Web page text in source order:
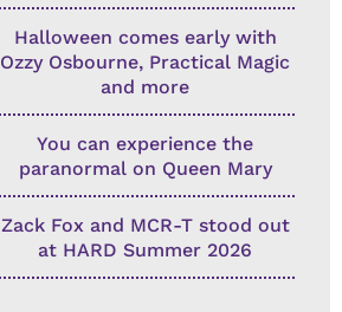
Halloween comes early with
Ozzy Osbourne, Practical Magic
and more
You can experience the
paranormal on Queen Mary
Zack Fox and MCR-T stood out
at HARD Summer 2026